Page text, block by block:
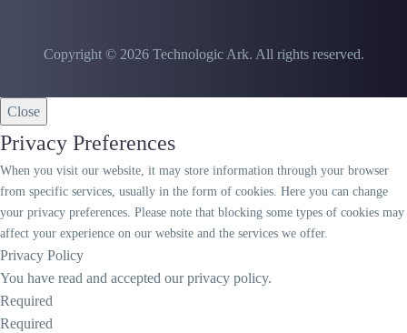
Copyright © 2026 Technologic Ark. All rights reserved.
Close
Privacy Preferences
When you visit our website, it may store information through your browser
from specific services, usually in the form of cookies. Here you can change
your privacy preferences. Please note that blocking some types of cookies may
affect your experience on our website and the services we offer.
Privacy Policy
You have read and accepted our privacy policy.
Required
Required